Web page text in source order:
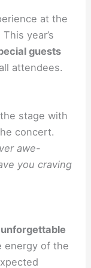
at the
This year’s
guests
attendees.
stage with
concert.
awe-
you craving
unforgettable
energy of the